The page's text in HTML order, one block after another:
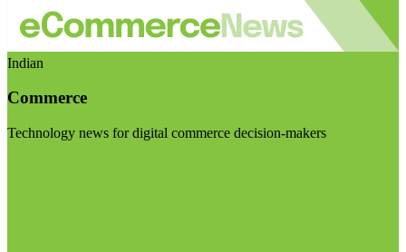
Indian
Commerce
Technology news for digital commerce decision-makers